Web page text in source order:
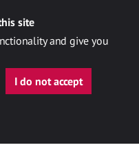
site
and give you
I do not accept